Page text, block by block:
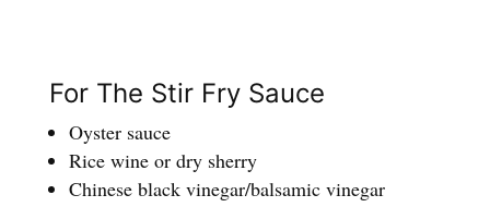
For The Stir Fry Sauce
Oyster sauce
Rice wine or dry sherry
Chinese black vinegar/balsamic vinegar